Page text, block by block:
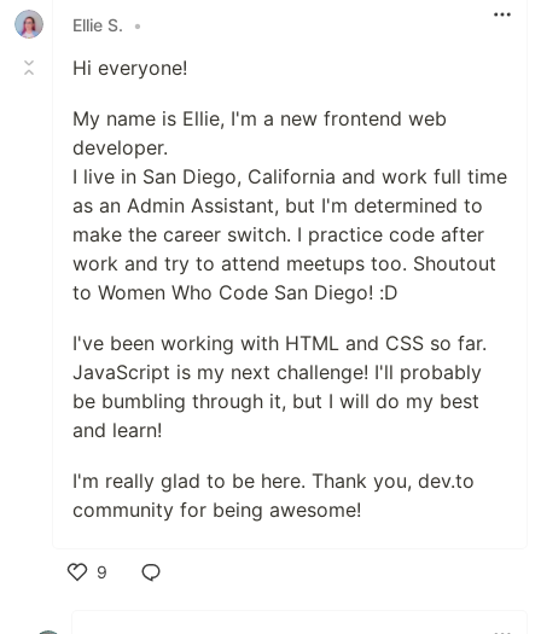
Ellie S.
•
Hi everyone!
My name is Ellie, I'm a new frontend web
developer.
I live in San Diego, California and work full time
as an Admin Assistant, but I'm determined to
make the career switch. I practice code after
work and try to attend meetups too. Shoutout
to Women Who Code San Diego! :D
I've been working with HTML and CSS so far.
JavaScript is my next challenge! I'll probably
be bumbling through it, but I will do my best
and learn!
I'm really glad to be here. Thank you, dev.to
community for being awesome!
9